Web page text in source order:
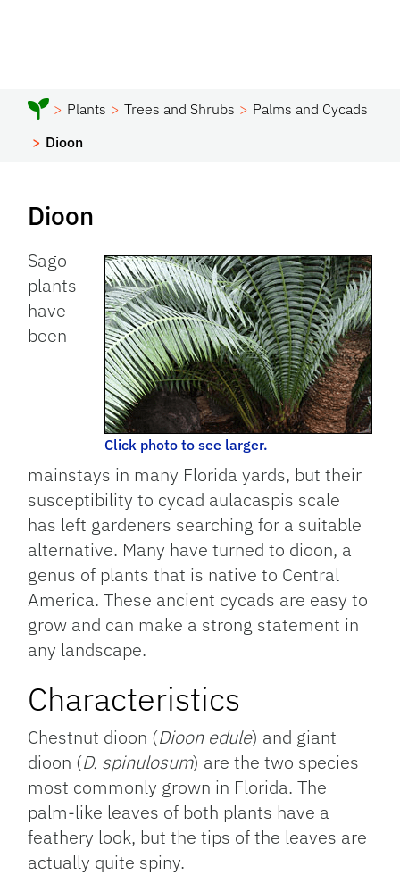
Plants Trees and Shrubs
Palms and Cycads
Dioon
Dioon
Click photo to see larger.
Sago
plants
have
been
mainstays in many Florida yards, but their
susceptibility to cycad aulacaspis scale
has left gardeners searching for a suitable
alternative. Many have turned to dioon, a
genus of plants that is native to Central
America. These ancient cycads are easy to
grow and can make a strong statement in
any landscape.
Characteristics
Chestnut dioon (Dioon edule) and giant
dioon (D. spinulosum) are the two species
most commonly grown in Florida. The
palm-like leaves of both plants have a
feathery look, but the tips of the leaves are
actually quite spiny.